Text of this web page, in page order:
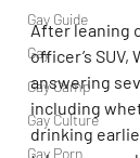
Gay Guide
Gay
Gay Camp
Gay Culture
Gay Porn
After leaning
officer’s SUV,
answering
including
drinking